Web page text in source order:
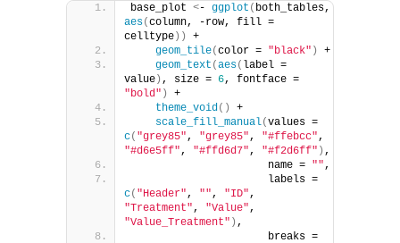
base_plot <- ggplot (
both_tables,
aes(column, -row, fill =
celltype))
+
geom_tile(color = "black" )
geom_text (aes( label =
value) , size = 6
"bold" )
+
theme_void ()
+
scale_fill_manual(
c( "grey85" , "grey85" , "#ffebcc"
"#d6e5ff" , "#ffd6d7" , "#f2d6ff" ) ,
                      name =
"" ,
c( "Header" , "" , "ID"
"Treatment" , "Value"
"Value_Treatment" ) ,